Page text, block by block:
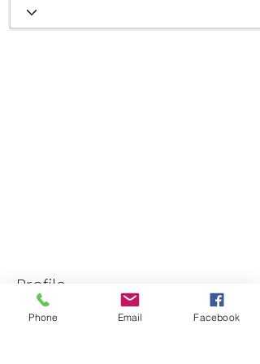
Profile
Join date: Jun 26, 2025
Phone Email Facebook